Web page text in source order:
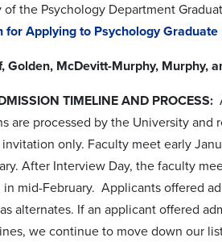
of the Psychology Department
for Applying to Psychology
Golden, McDevitt-Murphy, Murphy,
TIMELINE AND PROCESS:
are processed by the University and
only. Faculty meet early
After Interview Day, the faculty
mid-February. Applicants offered
alternates. If an applicant offered
we continue to move down our